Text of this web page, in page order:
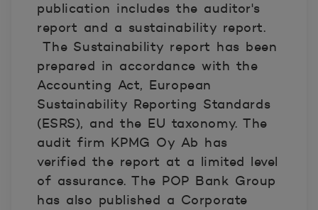
publication includes the auditor's
report and a sustainability report.
The Sustainability report has been
prepared in accordance with the
Accounting Act, European
Sustainability Reporting Standards
(ESRS), and the EU taxonomy. The
audit firm KPMG Oy Ab has
verified the report at a limited level
of assurance. The POP Bank Group
has also published a Corporate